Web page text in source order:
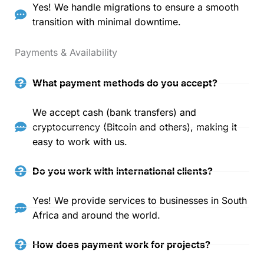
Yes! We handle migrations to ensure a smooth
transition with minimal downtime.
Payments & Availability
What payment methods do you accept?
We accept cash (bank transfers) and
cryptocurrency (Bitcoin and others), making it
easy to work with us.
Do you work with international clients?
Yes! We provide services to businesses in South
Africa and around the world.
How does payment work for projects?